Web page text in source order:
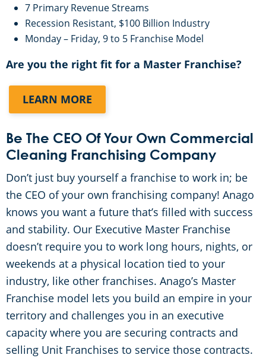
7 Primary Revenue Streams
Recession Resistant, $100 Billion Industry
Monday – Friday, 9 to 5 Franchise Model
Are you the right fit for a Master Franchise?
LEARN MORE
Be The CEO Of Your Own Commercial
Cleaning Franchising Company
Don’t just buy yourself a franchise to work in; be
the CEO of your own franchising company! Anago
knows you want a future that’s filled with success
and stability. Our Executive Master Franchise
doesn’t require you to work long hours, nights, or
weekends at a physical location tied to your
industry, like other franchises. Anago’s Master
Franchise model lets you build an empire in your
territory and challenges you in an executive
capacity where you are securing contracts and
selling Unit Franchises to service those contracts.
Initial and Ongoing Training
FAQ